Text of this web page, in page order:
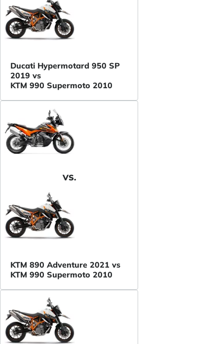
Ducati Hypermotard 950 SP
2019 vs
KTM 990 Supermoto 2010
VS.
KTM 890 Adventure 2021 vs
KTM 990 Supermoto 2010